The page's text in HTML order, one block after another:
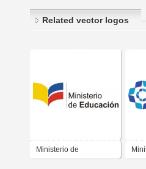
Related vector logos
Ministerio de